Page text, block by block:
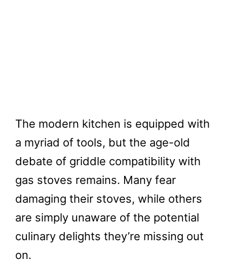
The modern kitchen is equipped with
a myriad of tools, but the age-old
debate of griddle compatibility with
gas stoves remains. Many fear
damaging their stoves, while others
are simply unaware of the potential
culinary delights they’re missing out
on.